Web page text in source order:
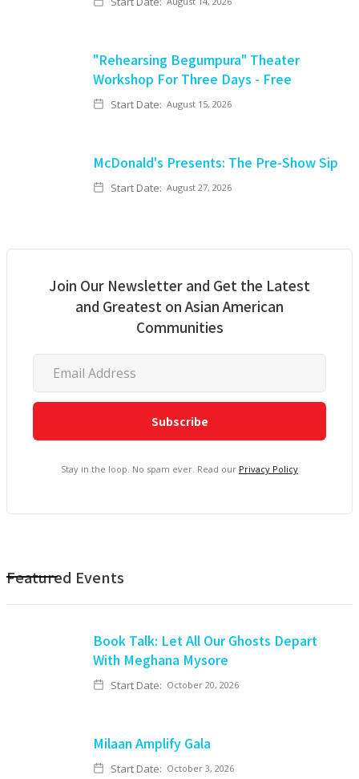
"Rehearsing Begumpura" Theater
Workshop For Three Days - Free
Start Date: August 15, 2026
McDonald's Presents: The Pre-Show Sip
Start Date: August 27, 2026
Join Our Newsletter and Get the Latest
and Greatest on Asian American
Communities
Stay in the loop. No spam ever. Read our Privacy Policy
Featured Events
Book Talk: Let All Our Ghosts Depart
With Meghana Mysore
Start Date: October 20, 2026
Milaan Amplify Gala
Start Date: October 3, 2026